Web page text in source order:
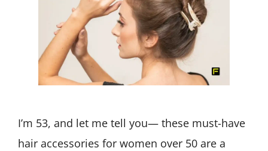
I’m 53, and let me tell you— these must-have
hair accessories for women over 50 are a